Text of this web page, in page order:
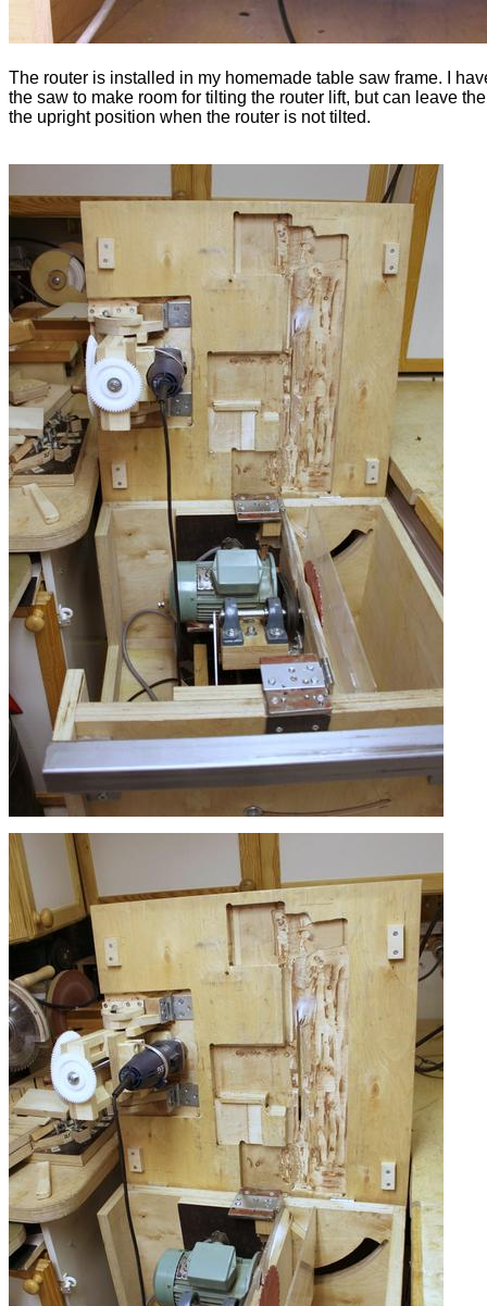
The router is installed in my homemade table saw frame. I
the saw to make room for tilting the router lift, but can leave
the upright position when the router is not tilted.